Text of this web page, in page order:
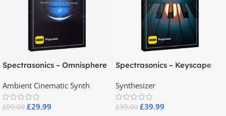
Spectrasonics – Omnisphere
Ambient Cinematic Synth
£99.00 £29.99
Spectrasonics – Keyscape
Synthesizer
£99.00 £39.99